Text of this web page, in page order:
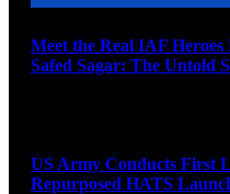
Meet the Real IAF
Safed Sagar: The Untold
US Army Conducts First
Repurposed HATS